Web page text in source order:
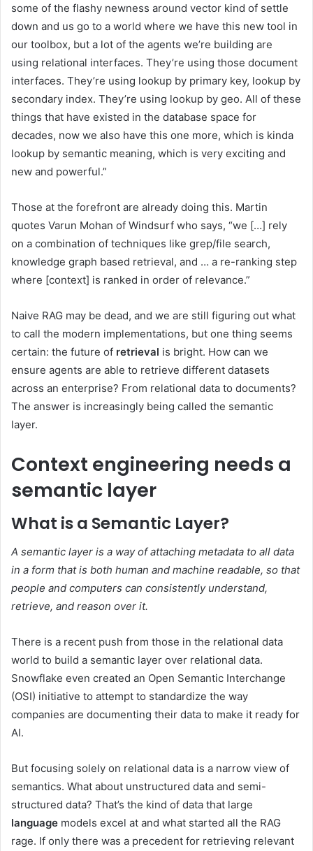
some of the flashy newness around vector kind of settle
down and us go to a world where we have this new tool in
our toolbox, but a lot of the agents we’re building are
using relational interfaces. They’re using those document
interfaces. They’re using lookup by primary key, lookup by
secondary index. They’re using lookup by geo. All of these
things that have existed in the database space for
decades, now we also have this one more, which is kinda
lookup by semantic meaning, which is very exciting and
new and powerful.”
Those at the forefront are already doing this. Martin
quotes Varun Mohan of Windsurf who says, “we […] rely
on a combination of techniques like grep/file search,
knowledge graph based retrieval, and … a re-ranking step
where [context] is ranked in order of relevance.”
Naive RAG may be dead, and we are still figuring out what
to call the modern implementations, but one thing seems
certain: the future of retrieval is bright. How can we
ensure agents are able to retrieve different datasets
across an enterprise? From relational data to documents?
The answer is increasingly being called the semantic
layer.
Context engineering needs a
semantic layer
What is a Semantic Layer?
A semantic layer is a way of attaching metadata to all data
in a form that is both human and machine readable, so that
people and computers can consistently understand,
retrieve, and reason over it.
There is a recent push from those in the relational data
world to build a semantic layer over relational data.
Snowflake even created an Open Semantic Interchange
(OSI) initiative to attempt to standardize the way
companies are documenting their data to make it ready for
AI.
But focusing solely on relational data is a narrow view of
semantics. What about unstructured data and semi-
structured data? That’s the kind of data that large
language models excel at and what started all the RAG
rage. If only there was a precedent for retrieving relevant